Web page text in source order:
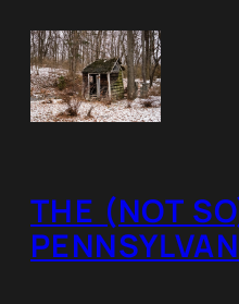
content
THE (NOT